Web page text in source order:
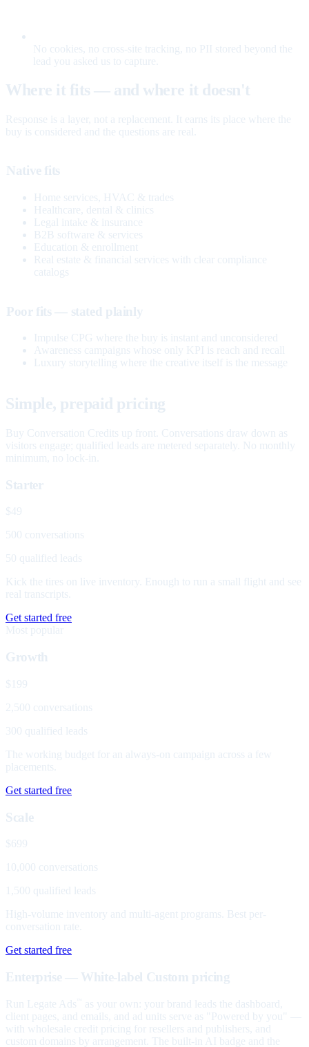
No cookies, no cross-site tracking, no PII stored beyond the
lead you asked us to capture.
Where it fits — and where it doesn't
Response is a layer, not a replacement. It earns its place where the
buy is considered and the questions are real.
Native fits
Home services, HVAC & trades
Healthcare, dental & clinics
Legal intake & insurance
B2B software & services
Education & enrollment
Real estate & financial services with clear compliance
catalogs
Poor fits — stated plainly
Impulse CPG where the buy is instant and unconsidered
Awareness campaigns whose only KPI is reach and recall
Luxury storytelling where the creative itself is the message
Simple, prepaid pricing
Buy Conversation Credits up front. Conversations draw down as
visitors engage; qualified leads are metered separately. No monthly
minimum, no lock-in.
Starter
$49
500 conversations
50 qualified leads
Kick the tires on live inventory. Enough to run a small flight and see
real transcripts.
Get started free
Most popular
Growth
$199
2,500 conversations
300 qualified leads
The working budget for an always-on campaign across a few
placements.
Get started free
Scale
$699
10,000 conversations
1,500 qualified leads
High-volume inventory and multi-agent programs. Best per-
conversation rate.
Get started free
Enterprise — White-label Custom pricing
Run Legate Ads
as your own: your brand leads the dashboard,
client pages, and emails, and ad units serve as "Powered by you" —
with wholesale credit pricing for resellers and publishers, and
custom domains by arrangement. The built-in AI badge and the